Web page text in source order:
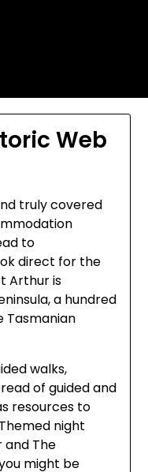
Web
truly covered
to
direct for the
Arthur is
a hundred
Tasmanian
walks,
of guided and
resources to
night
and The
might be